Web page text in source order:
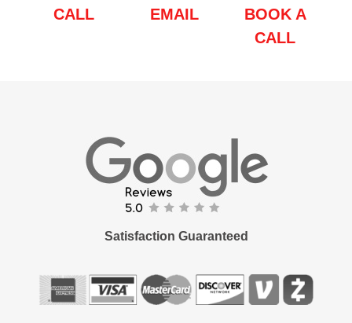
CALL EMAIL
BOOK A
CALL
Satisfaction Guaranteed